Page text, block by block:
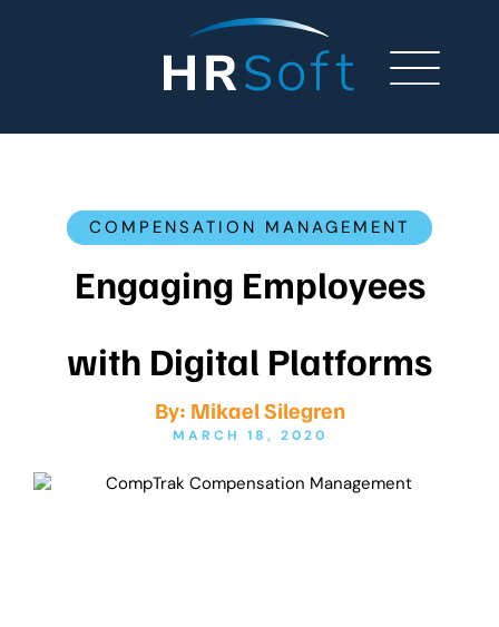
COMPENSATION MANAGEMENT
Engaging Employees
with Digital Platforms
By: Mikael Silegren
MARCH 18, 2020